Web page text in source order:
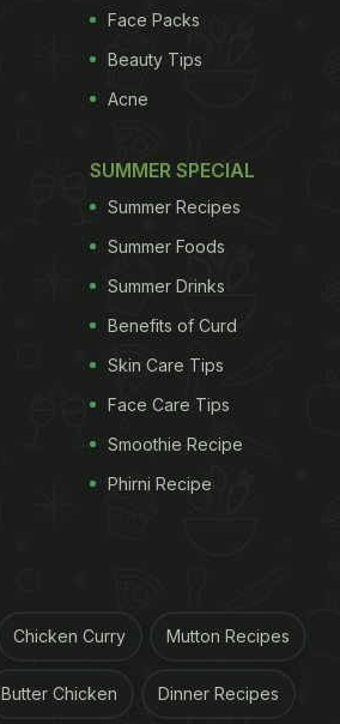
Face Packs
Beauty Tips
Acne
SUMMER SPECIAL
Summer Recipes
Summer Foods
Summer Drinks
Benefits of Curd
Skin Care Tips
Face Care Tips
Smoothie Recipe
Phirni Recipe
Chicken Curry Mutton Recipes
Butter Chicken Dinner Recipes